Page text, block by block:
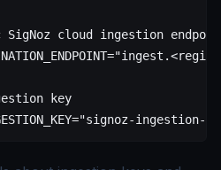
cloud ingestion
=
key
="signoz-ingestion-